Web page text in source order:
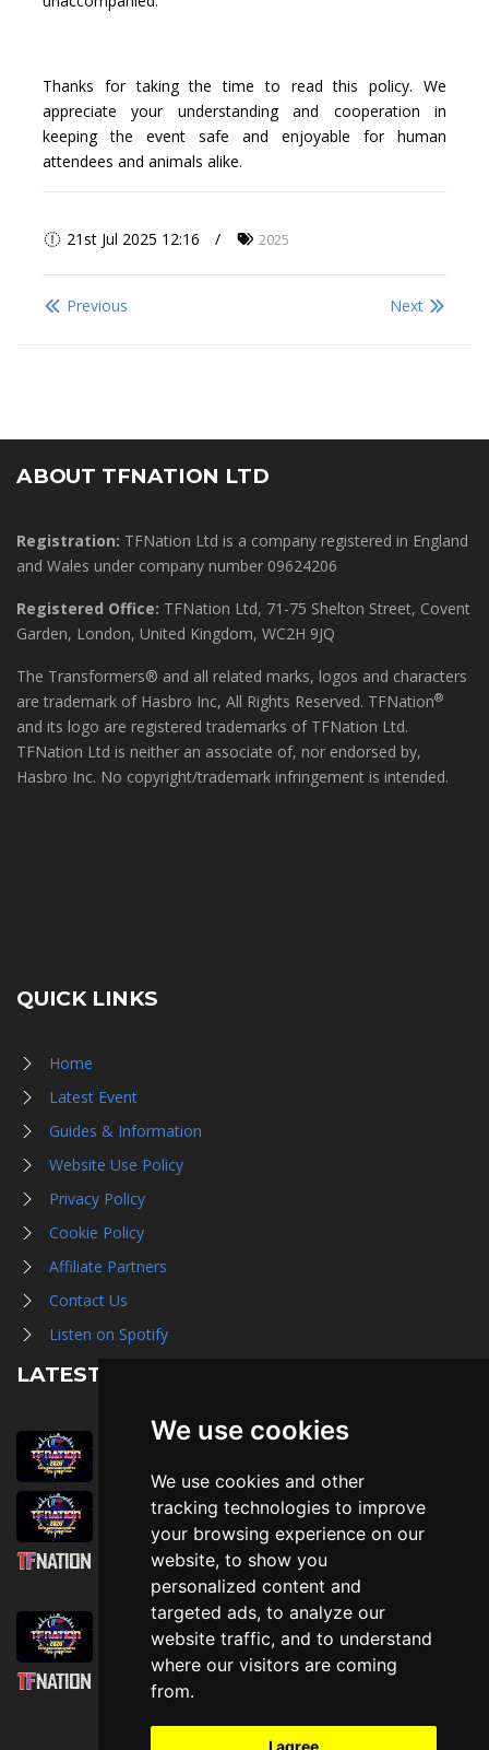
We use cookies
We use cookies and other
tracking technologies to improve
your browsing experience on our
website, to show you
personalized content and
targeted ads, to analyze our
website traffic, and to understand
where our visitors are coming
from.
I agree
Thanks for taking the time to read this policy. We
appreciate your understanding and cooperation in
keeping the event safe and enjoyable for human
attendees and animals alike.
21st Jul 2025 12:16 2025
Previous Next
ABOUT TFNATION LTD
Registration: TFNation Ltd is a company registered in England
and Wales under company number 09624206
Registered Office: TFNation Ltd, 71-75 Shelton Street, Covent
Garden, London, United Kingdom, WC2H 9JQ
The Transformers® and all related marks, logos and characters
are trademark of Hasbro Inc, All Rights Reserved. TFNation®
and its logo are registered trademarks of TFNation Ltd.
TFNation Ltd is neither an associate of, nor endorsed by,
Hasbro Inc. No copyright/trademark infringement is intended.
QUICK LINKS
Home
Latest Event
Guides & Information
Website Use Policy
Privacy Policy
Cookie Policy
Affiliate Partners
Contact Us
Listen on Spotify
LATEST NEWS
August 1st, 2026
July 30th, 2026
Then, Now, and Beyond
July 30th, 2026
Attending TFNation: Information Guide
July 29th, 2026
Mirror, Mirror!
July 29th, 2026
Inclusion